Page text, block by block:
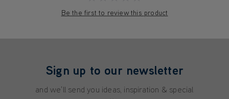
Be the first to review this product
Sign up to our newsletter
and we'll send you ideas, inspiration & special